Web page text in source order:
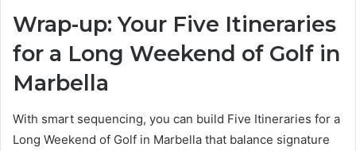
Wrap-up: Your Five Itineraries
for a Long Weekend of Golf in
Marbella
With smart sequencing, you can build Five Itineraries for a
Long Weekend of Golf in Marbella that balance signature